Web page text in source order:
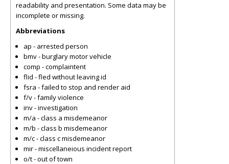
readability and presentation. Some data may be
incomplete or missing.
Abbreviations
ap - arrested person
bmv - burglary motor vehicle
comp - complaintent
flid - fled without leaving id
fsra - failed to stop and render aid
f/v - family violence
inv - investigation
m/a - class a misdemeanor
m/b - class b misdemeanor
m/c - class c misdemeanor
mir - miscellaneious incident report
o/t - out of town